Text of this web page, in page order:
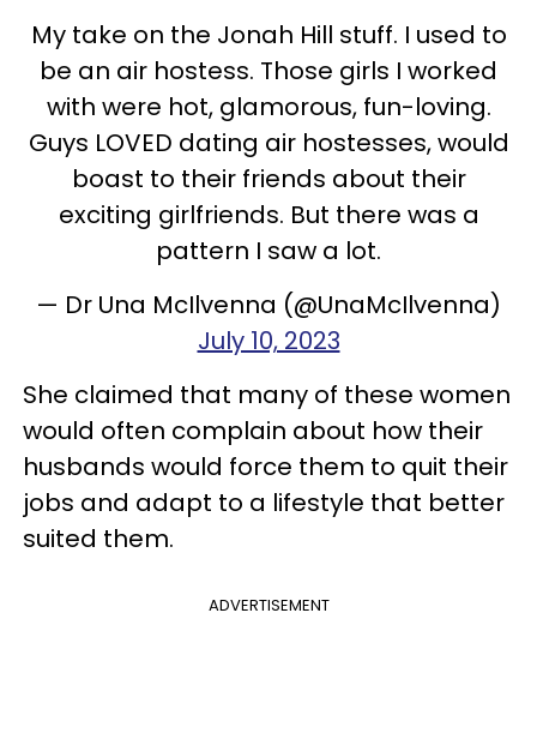
My take on the Jonah Hill stuff. I used to
be an air hostess. Those girls I worked
with were hot, glamorous, fun-loving.
Guys LOVED dating air hostesses, would
boast to their friends about their
exciting girlfriends. But there was a
pattern I saw a lot.
— Dr Una McIlvenna (@UnaMcIlvenna)
July 10, 2023
She claimed that many of these women
would often complain about how their
husbands would force them to quit their
jobs and adapt to a lifestyle that better
suited them.
ADVERTISEMENT